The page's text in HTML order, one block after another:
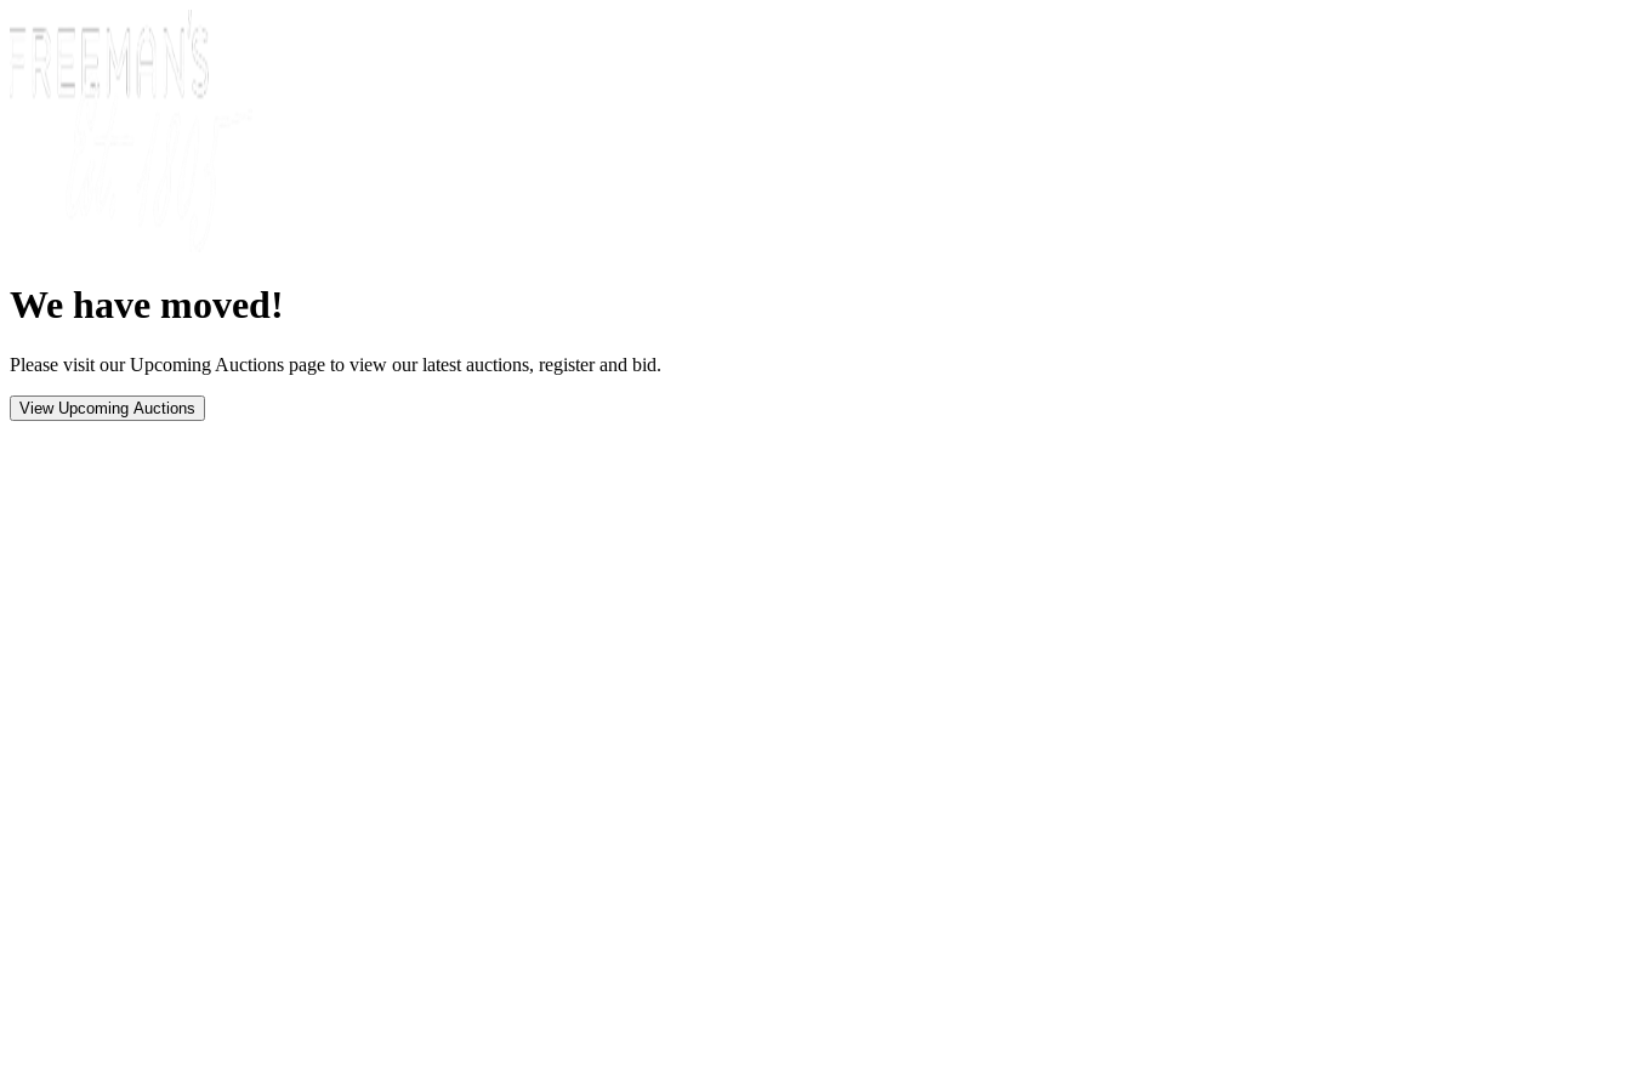
We have moved!
Please visit our Upcoming Auctions page to view our latest auctions, register and bid.
View Upcoming Auctions